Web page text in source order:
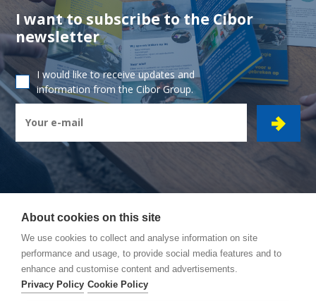
I want to subscribe to the Cibor
newsletter
I would like to receive updates and
information from the Cibor Group.
CIBOR GROUP
- Ambachtsstraat 7 - 2450 Meerhout
How to reach us
General conditions
Privacy policy
About cookies on this site
We use cookies to collect and analyse information on site
performance and usage, to provide social media features and to
enhance and customise content and advertisements.
Privacy Policy Cookie Policy